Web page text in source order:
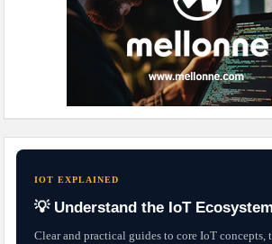
IOT EXPLAINED
💡 Understand the IoT Ecosystem
Clear and practical guides to core IoT concepts,